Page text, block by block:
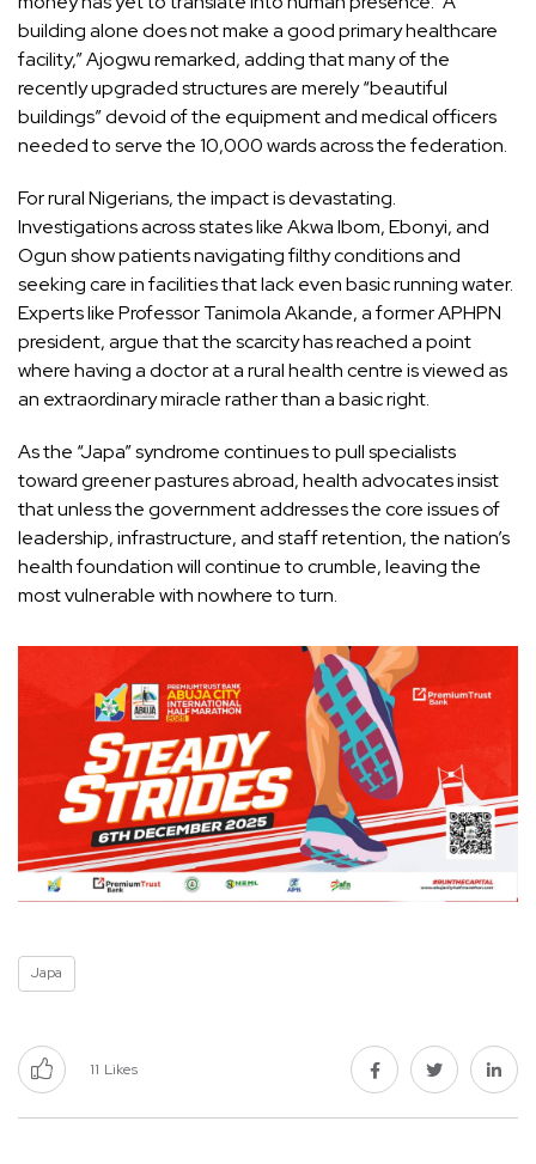
building alone does not make a good primary healthcare
facility,” Ajogwu remarked, adding that many of the
recently upgraded structures are merely “beautiful
buildings” devoid of the equipment and medical officers
needed to serve the 10,000 wards across the federation.
For rural Nigerians, the impact is devastating.
Investigations across states like Akwa Ibom, Ebonyi, and
Ogun show patients navigating filthy conditions and
seeking care in facilities that lack even basic running water.
Experts like Professor Tanimola Akande, a former APHPN
president, argue that the scarcity has reached a point
where having a doctor at a rural health centre is viewed as
an extraordinary miracle rather than a basic right.
As the “Japa” syndrome continues to pull specialists
toward greener pastures abroad, health advocates insist
that unless the government addresses the core issues of
leadership, infrastructure, and staff retention, the nation’s
health foundation will continue to crumble, leaving the
most vulnerable with nowhere to turn.
Japa
11 Likes